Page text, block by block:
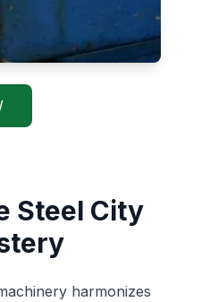
Steel City
harmonizes